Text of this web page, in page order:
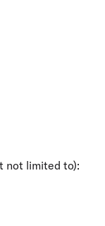
not limited to):